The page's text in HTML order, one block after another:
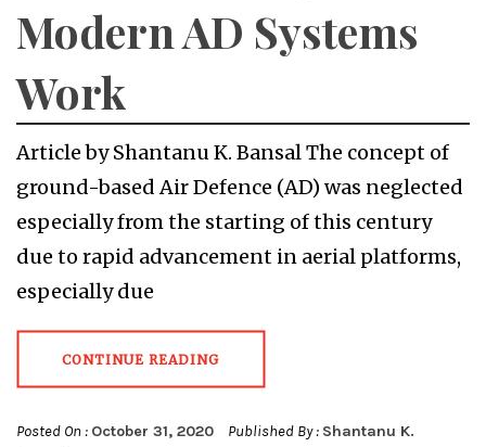
Modern AD Systems
Work
Article by Shantanu K. Bansal The concept of
ground-based Air Defence (AD) was neglected
especially from the starting of this century
due to rapid advancement in aerial platforms,
especially due
CONTINUE READING
Posted On : October 31, 2020 Published By : Shantanu K.